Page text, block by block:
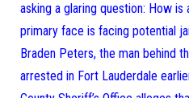
asking a glaring question: How
primary face is facing potential
Braden Peters, the man behind
arrested in Fort Lauderdale